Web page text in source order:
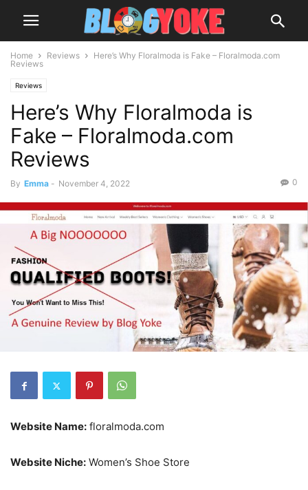
Home Reviews
Here’s Why Floralmoda is Fake – Floralmoda.com
Reviews
Reviews
Here’s Why Floralmoda is
Fake – Floralmoda.com
Reviews
By Emma - November 4, 2022 0
Website Name: floralmoda.com
Website Niche: Women’s Shoe Store